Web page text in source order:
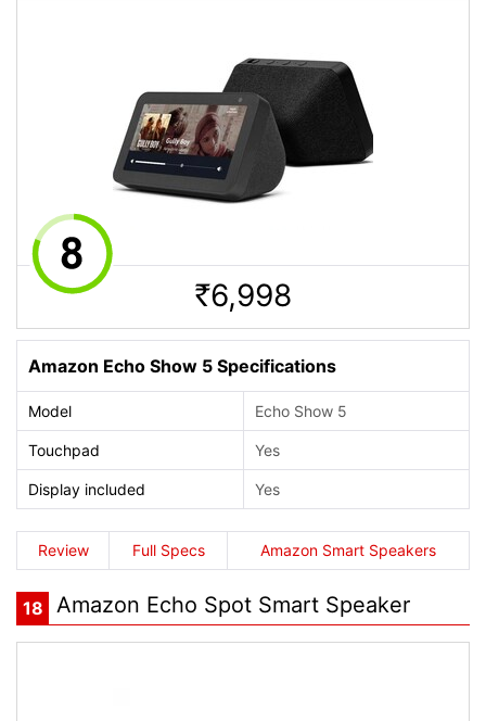
Rs. 6,998
Amazon Echo Show 5 Specifications
Model Echo Show 5
Touchpad Yes
Display included Yes
Review Full Specs Amazon Smart Speakers
18 Amazon Echo Spot Smart Speaker